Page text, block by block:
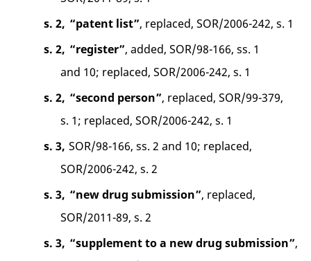
s. 2, “patent list” , replaced, SOR/2006-242, s. 1
s. 2, “register”, added, SOR/98-166, ss. 1
and 10; replaced, SOR/2006-242, s. 1
s. 2, “second person”, replaced, SOR/99-379,
s. 1; replaced, SOR/2006-242, s. 1
s. 3, SOR/98-166, ss. 2 and 10; replaced,
SOR/2006-242, s. 2
s. 3, “new drug submission”, replaced,
SOR/2011-89, s. 2
s. 3, “supplement to a new drug submission”,